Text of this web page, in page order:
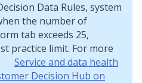
Data Rules, system
the number of
tab exceeds 25,
practice limit. For more
Service and data health
Decision Hub on